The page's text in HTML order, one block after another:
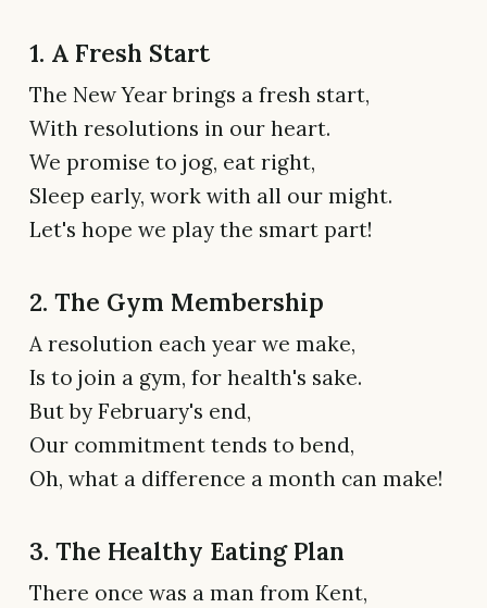
1. A Fresh Start
The New Year brings a fresh start,
With resolutions in our heart.
We promise to jog, eat right,
Sleep early, work with all our might.
Let's hope we play the smart part!
2. The Gym Membership
A resolution each year we make,
Is to join a gym, for health's sake.
But by February's end,
Our commitment tends to bend,
Oh, what a difference a month can make!
3. The Healthy Eating Plan
There once was a man from Kent,